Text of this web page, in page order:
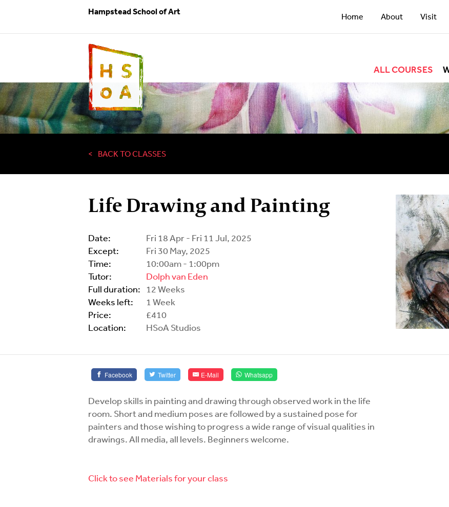
Hampstead School of Art Home About Visit
ALL COURSES
BACK TO CLASSES
Life Drawing and Painting
Date:
Fri 18 Apr - Fri 11 Jul, 2025
Except:
Fri 30 May, 2025
Time:
10:00am - 1:00pm
Tutor:
Dolph van Eden
Full duration: 12 Weeks
Weeks left:
1 Week
Price:
£410
Location:
HSoA Studios
Facebook Twitter E-Mail Whatsapp
Develop skills in painting and drawing through observed work in the life
room. Short and medium poses are followed by a sustained pose for
painters and those wishing to progress a wide range of visual qualities in
drawings. All media, all levels. Beginners welcome.
Click to see Materials for your class